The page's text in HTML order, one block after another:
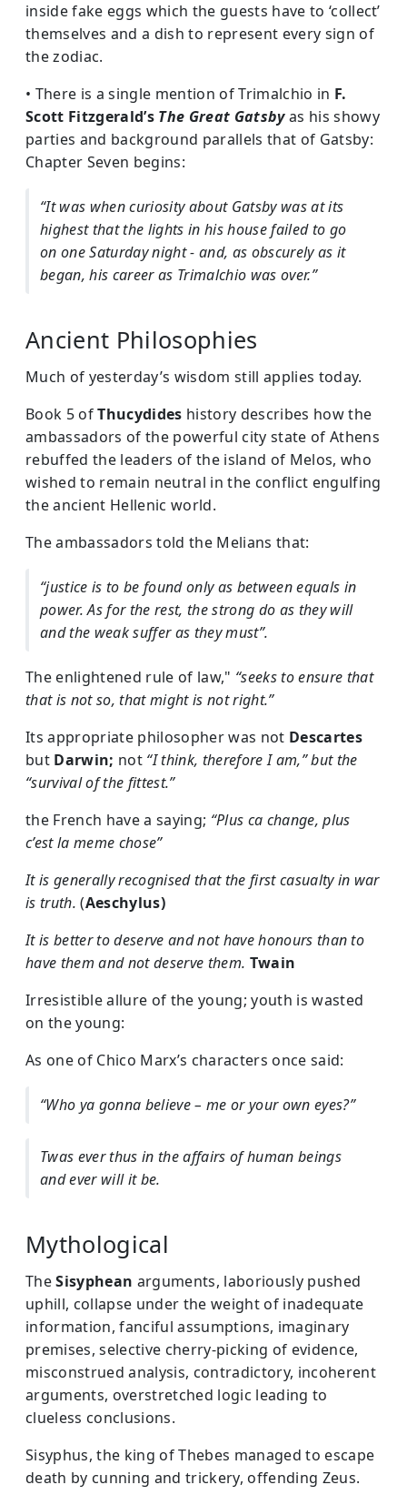
inside fake eggs which the guests have to ‘collect’
themselves and a dish to represent every sign of
the zodiac.
• There is a single mention of Trimalchio in F.
Scott Fitzgerald’s The Great Gatsbyas his showy
parties and background parallels that of Gatsby:
Chapter Seven begins:
“It was when curiosity about Gatsby was at its
highest that the lights in his house failed to go
on one Saturday night - and, as obscurely as it
began, his career as Trimalchio was over.”
Ancient Philosophies
Much of yesterday’s wisdom still applies today.
Book 5 ofThucydides history describes how the
ambassadors of the powerful city state of Athens
rebuffed the leaders of the island of Melos, who
wished to remain neutral in the conflict engulfing
the ancient Hellenic world.
The ambassadors told the Melians that:
“justice is to be found only as between equals in
power. As for the rest, the strong do as they will
and the weak suffer as they must”.
The enlightened rule of law," “seeks to ensure that
that is not so, that might is not right.”
Its appropriate philosopher was not Descartes
but Darwin; not “I think, therefore I am,” but the
“survival of the fittest.”
the French have a saying; “Plus ca change, plus
c’est la meme chose”
It is generally recognised that the first casualty in war
is truth. (Aeschylus)
It is better to deserve and not have honours than to
have them and not deserve them. Twain
Irresistible allure of the young; youth is wasted
on the young:
As one of Chico Marx’s characters once said:
“Who ya gonna believe – me or your own eyes?”
Twas ever thus in the affairs of human beings
and ever will it be.
Mythological
TheSisyphean arguments, laboriously pushed
uphill, collapse under the weight of inadequate
information, fanciful assumptions, imaginary
premises, selective cherry-picking of evidence,
misconstrued analysis, contradictory, incoherent
arguments, overstretched logic leading to
clueless conclusions.
Sisyphus, the king of Thebes managed to escape
death by cunning and trickery, offending Zeus.